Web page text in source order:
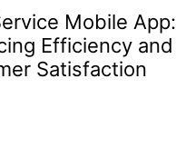
Mobile App:
Efficiency and
Satisfaction